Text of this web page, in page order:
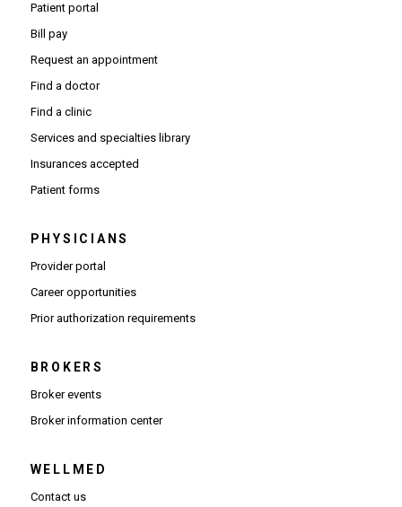
Patient portal
Bill pay
Request an appointment
Find a doctor
Find a clinic
Services and specialties library
Insurances accepted
Patient forms
PHYSICIANS
Provider portal(Opens in new window)
Career opportunities(Opens in new window)
Prior authorization requirements(Opens PDF in new window)
BROKERS
Broker events
Broker information center(Opens in new window)
WELLMED
Contact us